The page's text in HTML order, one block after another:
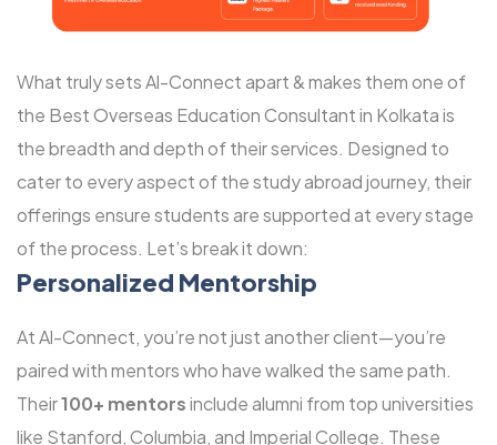
What truly sets Al-Connect apart & makes them one of
the Best Overseas Education Consultant in Kolkata is
the breadth and depth of their services. Designed to
cater to every aspect of the study abroad journey, their
offerings ensure students are supported at every stage
of the process. Let’s break it down:
Personalized Mentorship
At Al-Connect, you’re not just another client—you’re
paired with mentors who have walked the same path.
Their100+ mentorsinclude alumni from top universities
like Stanford, Columbia, and Imperial College. These